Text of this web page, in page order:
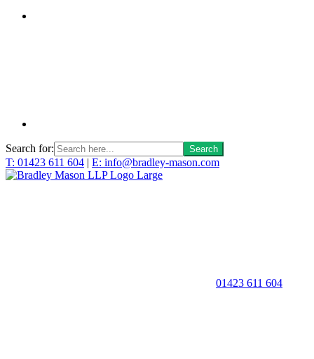
Search for:
T: 01423 611 604 | E: info@bradley-mason.com
01423 611 604